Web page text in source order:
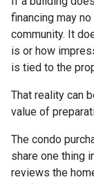
financing may
community. It
is or how
is tied to the
That reality can
value of
The condo
share one thing
reviews the